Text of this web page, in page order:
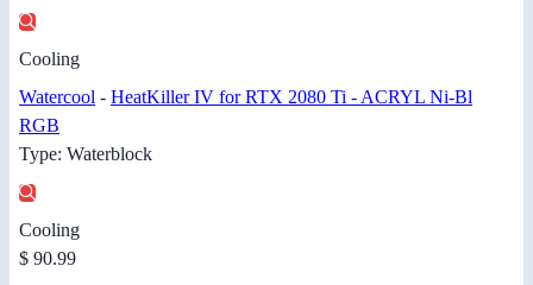
Cooling
Watercool - HeatKiller IV for RTX 2080 Ti - ACRYL Ni-Bl
RGB
Type: Waterblock
Cooling
$ 90.99